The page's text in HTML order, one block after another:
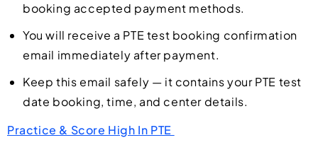
booking accepted payment methods.
You will receive a PTE test booking confirmation
email immediately after payment.
Keep this email safely — it contains your PTE test
date booking, time, and center details.
Practice & Score High In PTE